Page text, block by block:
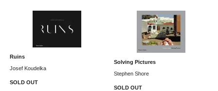
Ruins
Josef Koudelka
SOLD OUT
Solving Pictures
Stephen Shore
SOLD OUT